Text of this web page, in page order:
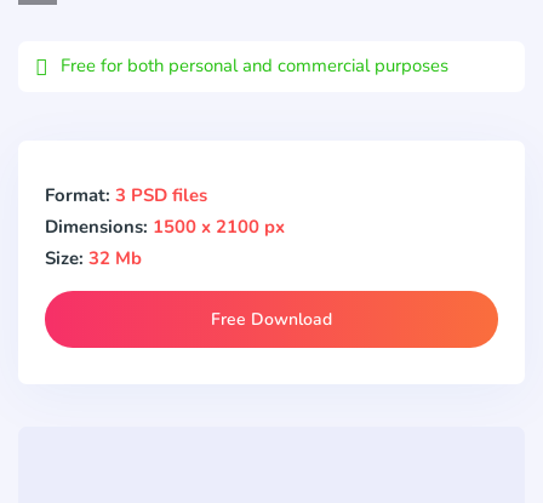
Free for both personal and commercial purposes
Format: 3 PSD files
Dimensions: 1500 x 2100 px
Size: 32 Mb
Free Download